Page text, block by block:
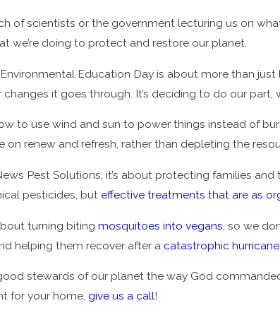
of scientists or the government lecturing us on
we’re doing to protect and restore our planet.
Education Day is about more than
it goes through. It’s deciding to do our part,
to use wind and sun to power things instead of
on renew and refresh, rather than depleting the
Pest Solutions, it’s about protecting families
pesticides, but effective treatments that are as
turning bitingmosquitoes into vegans , so we
helping them recover after a catastrophic hurricane
stewards of our planet the way God
for your home, give us a call!